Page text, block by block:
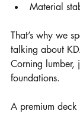
Material
That’s why we
talking about
Corning lumber,
foundations.
A premium deck